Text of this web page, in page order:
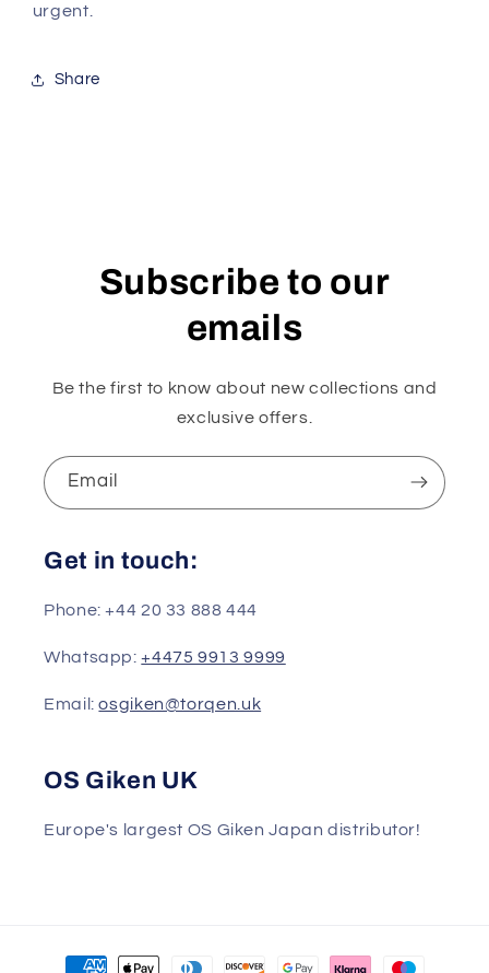
urgent.
Share
Subscribe to our
emails
Be the first to know about new collections and
exclusive offers.
Email
Get in touch:
Phone: +44 20 33 888 444
Whatsapp:+4475 9913 9999
Email:osgiken@torqen.uk
OS Giken UK
Europe's largest OS Giken Japan distributor!
Payment